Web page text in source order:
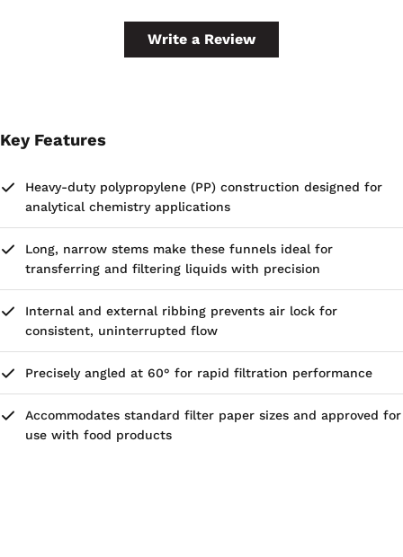
Write a Review
Key Features
Heavy-duty polypropylene (PP) construction designed for
analytical chemistry applications
Long, narrow stems make these funnels ideal for
transferring and filtering liquids with precision
Internal and external ribbing prevents air lock for
consistent, uninterrupted flow
Precisely angled at 60° for rapid filtration performance
Accommodates standard filter paper sizes and approved for
use with food products